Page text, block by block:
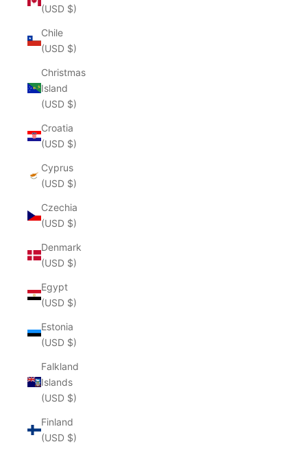
(USD $)
Chile
(USD $)
Christmas
Island
(USD $)
Croatia
(USD $)
Cyprus
(USD $)
Czechia
(USD $)
Denmark
(USD $)
Egypt
(USD $)
Estonia
(USD $)
Falkland
Islands
(USD $)
Finland
(USD $)